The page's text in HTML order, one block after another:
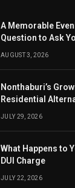
A Memorable
Question to Ask
AUGUST 3, 2026
Nonthaburi’s
Residential
JULY 29, 2026
What Happens to
DUI Charge
JULY 22, 2026